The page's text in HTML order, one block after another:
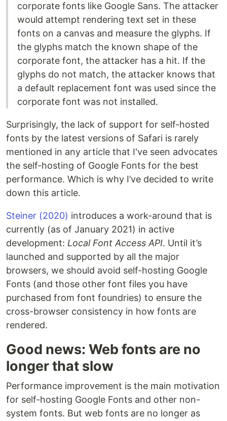
corporate fonts like Google Sans. The attacker
would attempt rendering text set in these
fonts on a canvas and measure the glyphs. If
the glyphs match the known shape of the
corporate font, the attacker has a hit. If the
glyphs do not match, the attacker knows that
a default replacement font was used since the
corporate font was not installed.
Surprisingly, the lack of support for self-hosted
fonts by the latest versions of Safari is rarely
mentioned in any article that I've seen advocates
the self-hosting of Google Fonts for the best
performance. Which is why I’ve decided to write
down this article.
Steiner (2020) introduces a work-around that is
currently (as of January 2021) in active
development: Local Font Access API. Until it’s
launched and supported by all the major
browsers, we should avoid self-hosting Google
Fonts (and those other font files you have
purchased from font foundries) to ensure the
cross-browser consistency in how fonts are
rendered.
Good news: Web fonts are no
longer that slow
Performance improvement is the main motivation
for self-hosting Google Fonts and other non-
system fonts. But web fonts are no longer as